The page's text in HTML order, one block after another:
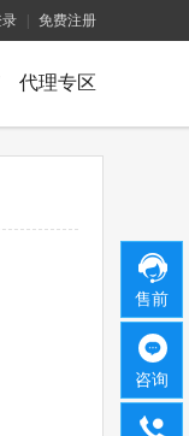
售前
咨询
免费注册
代理专区